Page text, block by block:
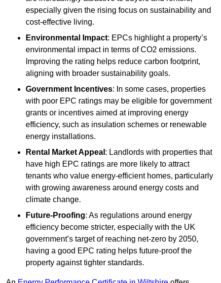
especially given the rising focus on sustainability and
cost-effective living.
Environmental Impact: EPCs highlight a property’s
environmental impact in terms of CO2 emissions.
Improving the rating helps reduce carbon footprint,
aligning with broader sustainability goals.
Government Incentives: In some cases, properties
with poor EPC ratings may be eligible for government
grants or incentives aimed at improving energy
efficiency, such as insulation schemes or renewable
energy installations.
Rental Market Appeal : Landlords with properties that
have high EPC ratings are more likely to attract
tenants who value energy-efficient homes, particularly
with growing awareness around energy costs and
climate change.
Future-Proofing: As regulations around energy
efficiency become stricter, especially with the UK
government’s target of reaching net-zero by 2050,
having a good EPC rating helps future-proof the
property against tighter standards.